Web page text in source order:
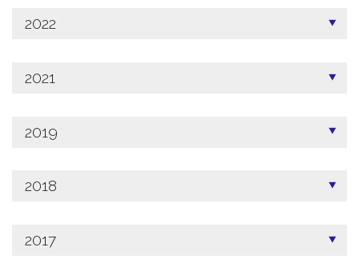
2022
2021
2019
2018
2017